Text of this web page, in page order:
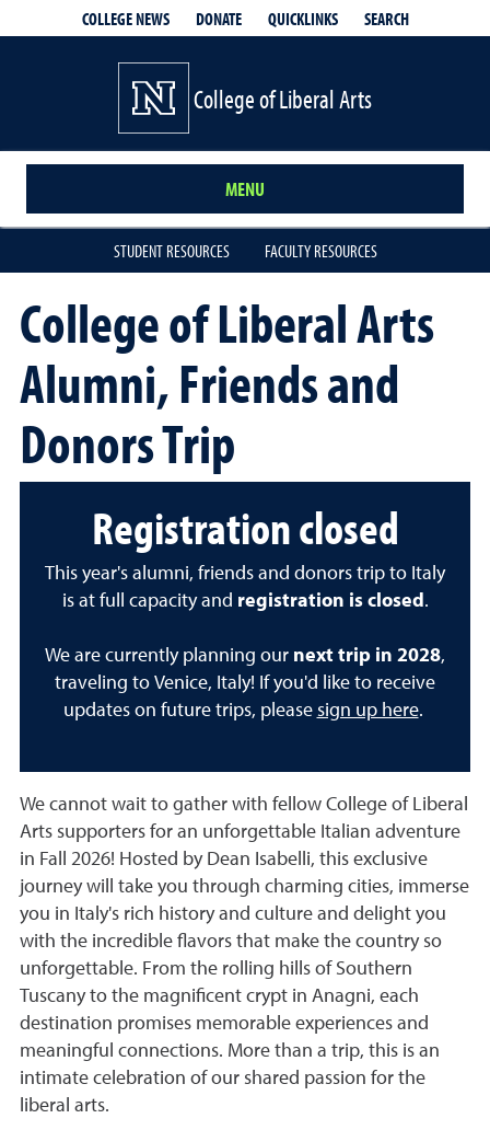
COLLEGE NEWS DONATE QUICKLINKS SEARCH
College of Liberal Arts
MENU
STUDENT RESOURCES FACULTY RESOURCES
College of Liberal Arts
Alumni, Friends and
Donors Trip
Registration closed
This year's alumni, friends and donors trip to Italy
is at full capacity and registration is closed .
We are currently planning our next trip in 2028,
traveling to Venice, Italy! If you'd like to receive
updates on future trips, please sign up here.
We cannot wait to gather with fellow College of Liberal
Arts supporters for an unforgettable Italian adventure
in Fall 2026! Hosted by Dean Isabelli, this exclusive
journey will take you through charming cities, immerse
you in Italy's rich history and culture and delight you
with the incredible flavors that make the country so
unforgettable. From the rolling hills of Southern
Tuscany to the magnificent crypt in Anagni, each
destination promises memorable experiences and
meaningful connections. More than a trip, this is an
intimate celebration of our shared passion for the
liberal arts.